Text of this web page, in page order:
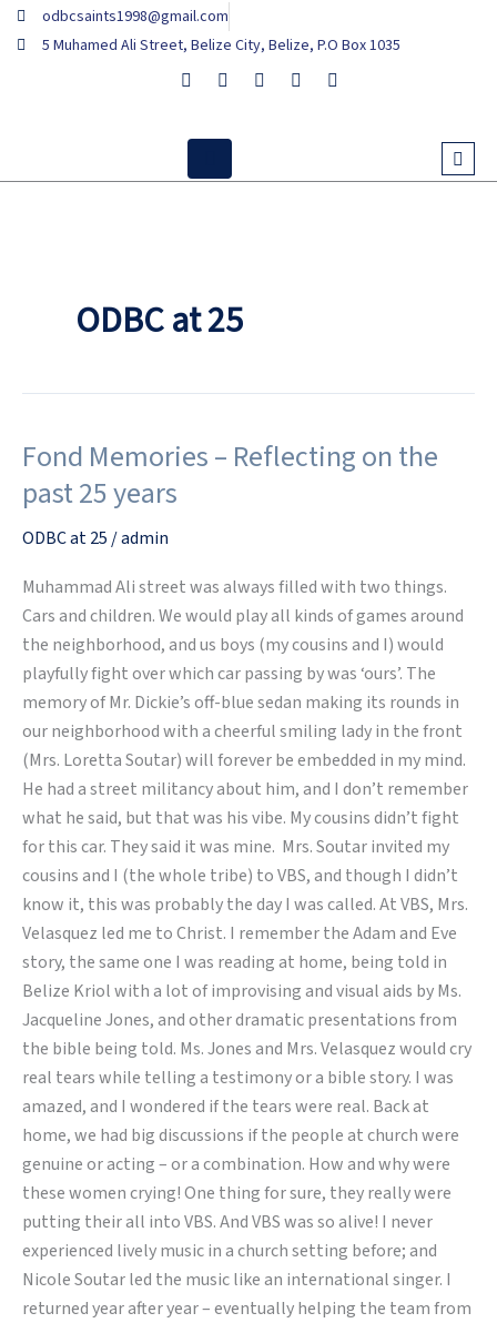
Skip
odbcsaints1998@gmail.com
5 Muhamed Ali Street, Belize City, Belize, P.O Box 1035
ODBC at 25
Fond Memories – Reflecting on the
past 25 years
ODBC at 25 /admin
Muhammad Ali street was always filled with two things.
Cars and children. We would play all kinds of games around
the neighborhood, and us boys (my cousins and I) would
playfully fight over which car passing by was ‘ours’. The
memory of Mr. Dickie’s off-blue sedan making its rounds in
our neighborhood with a cheerful smiling lady in the front
(Mrs. Loretta Soutar) will forever be embedded in my mind.
He had a street militancy about him, and I don’t remember
what he said, but that was his vibe. My cousins didn’t fight
for this car. They said it was mine. Mrs. Soutar invited my
cousins and I (the whole tribe) to VBS, and though I didn’t
know it, this was probably the day I was called. At VBS, Mrs.
Velasquez led me to Christ. I remember the Adam and Eve
story, the same one I was reading at home, being told in
Belize Kriol with a lot of improvising and visual aids by Ms.
Jacqueline Jones, and other dramatic presentations from
the bible being told. Ms. Jones and Mrs. Velasquez would cry
real tears while telling a testimony or a bible story. I was
amazed, and I wondered if the tears were real. Back at
home, we had big discussions if the people at church were
genuine or acting – or a combination. How and why were
these women crying! One thing for sure, they really were
putting their all into VBS. And VBS was so alive! I never
experienced lively music in a church setting before; and
Nicole Soutar led the music like an international singer. I
returned year after year – eventually helping the team from
Fond
Memories
–
Reflecting
the
past
25
years